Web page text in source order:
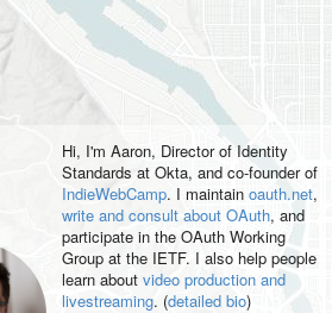
Hi, I'm Aaron, Director of Identity
Standards at Okta, and co-founder of
IndieWebCamp. I maintain oauth.net,
write and consult about OAuth, and
participate in the OAuth Working
Group at the IETF. I also help people
learn about video production and
livestreaming. (detailed bio)